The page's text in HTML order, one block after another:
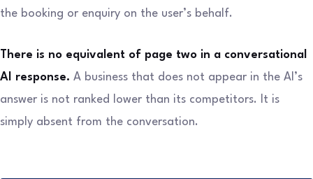
the booking or enquiry on the user’s behalf.
There is no equivalent of page two in a conversational
AI response. A business that does not appear in the AI’s
answer is not ranked lower than its competitors. It is
simply absent from the conversation.